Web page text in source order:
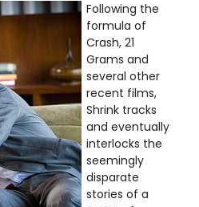
Following the
formula of
Crash, 21
Grams and
several other
recent films,
Shrink tracks
and eventually
interlocks the
seemingly
disparate
stories of a